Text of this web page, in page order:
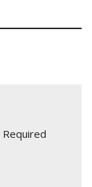
Required